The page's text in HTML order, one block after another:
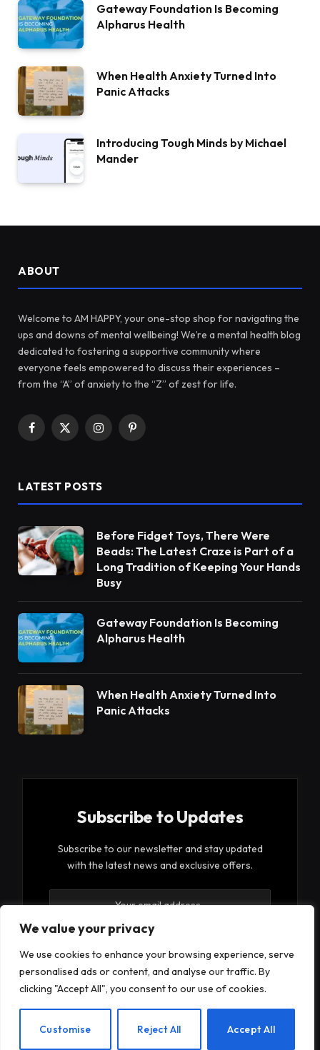
We value your privacy
We use cookies to enhance your browsing experience, serve
personalised ads or content, and analyse our traffic. By
clicking "Accept All", you consent to our use of cookies.
Customise Reject All Accept All
Gateway Foundation Is Becoming
Alpharus Health
When Health Anxiety Turned Into
Panic Attacks
Introducing Tough Minds by Michael
Mander
ABOUT
Welcome to AM HAPPY, your one-stop shop for navigating the
ups and downs of mental wellbeing! We’re a mental health blog
dedicated to fostering a supportive community where
everyone feels empowered to discuss their experiences –
from the “A” of anxiety to the “Z” of zest for life.
Facebook
X
InstagramPinterest
LATEST POSTS
Before Fidget Toys, There Were
Beads: The Latest Craze is Part of a
Long Tradition of Keeping Your Hands
Busy
Gateway Foundation Is Becoming
Alpharus Health
When Health Anxiety Turned Into
Panic Attacks
Subscribe to Updates
Subscribe to our newsletter and stay updated
with the latest news and exclusive offers.
By signing up, you agree to the our terms and our
Privacy Policyagreement.
EN